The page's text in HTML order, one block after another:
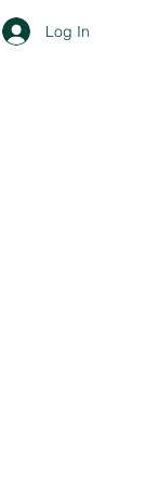
Log In